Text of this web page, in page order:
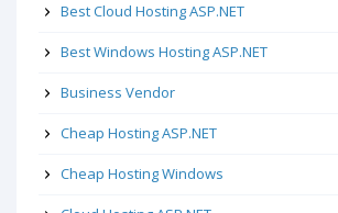
Best Cloud Hosting ASP.NET
Best Windows Hosting ASP.NET
Business Vendor
Cheap Hosting ASP.NET
Cheap Hosting Windows